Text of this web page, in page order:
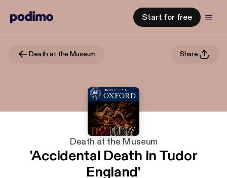
Start for free
Death at the Museum Share
Death at the Museum
'Accidental Death in Tudor
England'